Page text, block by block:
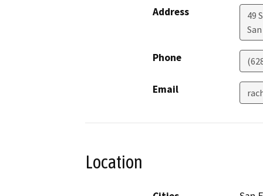
Address
49
Phone
Email
Location